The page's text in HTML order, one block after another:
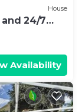
House
and 24/7
Availability